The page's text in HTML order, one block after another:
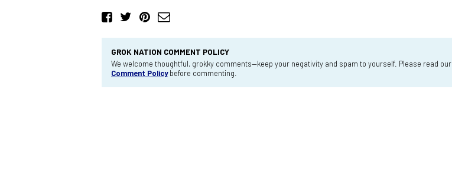
GROK NATION COMMENT POLICY
We welcome thoughtful, grokky comments—keep your negativity and spam to yourself. Please read our
Comment Policybefore commenting.